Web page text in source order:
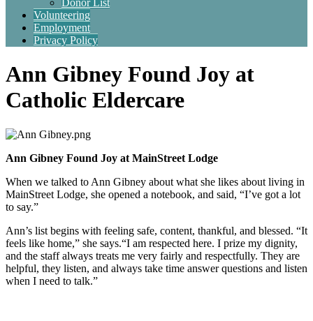
Donor List
Volunteering
Employment
Privacy Policy
Ann Gibney Found Joy at
Catholic Eldercare
Ann Gibney Found Joy at MainStreet Lodge
When we talked to Ann Gibney about what she likes about living in
MainStreet Lodge, she opened a notebook, and said, “I’ve got a lot
to say.”
Ann’s list begins with feeling safe, content, thankful, and blessed. “It
feels like home,” she says.“I am respected here. I prize my dignity,
and the staff always treats me very fairly and respectfully. They are
helpful, they listen, and always take time answer questions and listen
when I need to talk.”